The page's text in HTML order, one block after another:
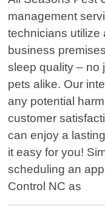
management
technicians utilize
business
sleep quality – no
pets alike. Our
any potential
customer
can enjoy a
it easy for you!
scheduling an
Control NC as